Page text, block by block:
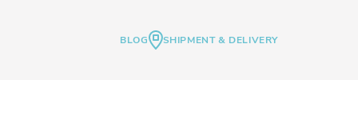
BLOG SHIPMENT & DELIVERY